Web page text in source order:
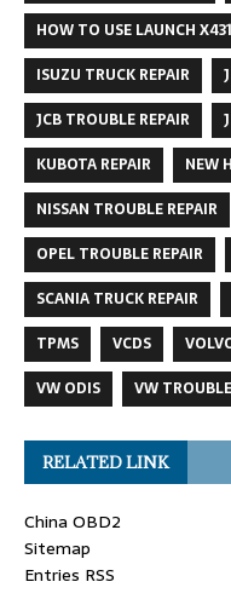
HOW TO USE LAUNCH X431
ISUZU TRUCK REPAIR
JCB TROUBLE REPAIR
KUBOTA REPAIR
NEW
NISSAN TROUBLE REPAIR
OPEL TROUBLE REPAIR
SCANIA TRUCK REPAIR
TPMS
VCDS
VW ODIS
VW
RELATED LINK
China OBD2
Sitemap
Entries RSS